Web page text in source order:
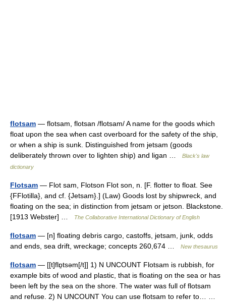
flotsam — flotsam, flotsan /flotsam/ A name for the goods which
float upon the sea when cast overboard for the safety of the ship,
or when a ship is sunk. Distinguished from jetsam (goods
deliberately thrown over to lighten ship) and ligan …
Black's law
dictionary
Flotsam — Flot sam, Flotson Flot son, n. [F. flotter to float. See
{FFlotilla}, and cf. {Jetsam}.] (Law) Goods lost by shipwreck, and
floating on the sea; in distinction from jetsam or jetson. Blackstone.
[1913 Webster] …
The Collaborative International Dictionary of English
flotsam — [n] floating debris cargo, castoffs, jetsam, junk, odds
and ends, sea drift, wreckage; concepts 260,674 …
New thesaurus
flotsam — [[t]flɒ̱tsəm[/t]] 1) N UNCOUNT Flotsam is rubbish, for
example bits of wood and plastic, that is floating on the sea or has
been left by the sea on the shore. The water was full of flotsam
and refuse. 2) N UNCOUNT You can use flotsam to refer to… …